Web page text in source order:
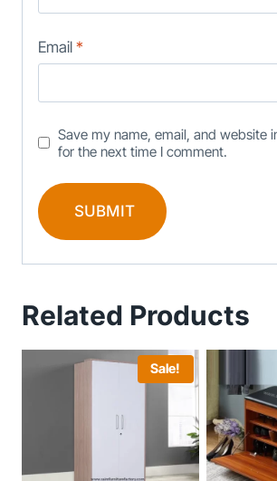
Email *
Save my name, email, and website
for the next time I comment.
Related Products
Sale!